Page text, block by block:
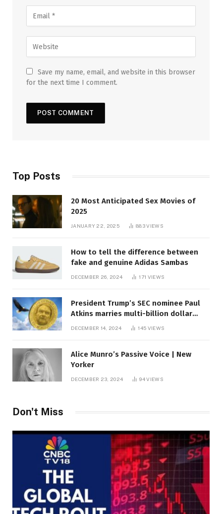
Save my name, email, and website in this browser
for the next time I comment.
Top Posts
20 Most Anticipated Sex Movies of
2025
JANUARY 22, 2025 883VIEWS
How to tell the difference between
fake and genuine Adidas Sambas
DECEMBER 26, 2024 171 VIEWS
President Trump’s SEC nominee Paul
Atkins marries multi-billion dollar
DECEMBER 14, 2024 145 VIEWS
Alice Munro’s Passive Voice | New
Yorker
DECEMBER 23, 2024 94VIEWS
Don't Miss